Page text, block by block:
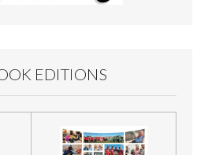
EDITIONS